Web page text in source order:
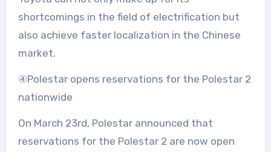
shortcomings in the field of electrification but
also achieve faster localization in the Chinese
market.
④Polestar opens reservations for the Polestar 2
nationwide
On March 23rd, Polestar announced that
reservations for the Polestar 2 are now open